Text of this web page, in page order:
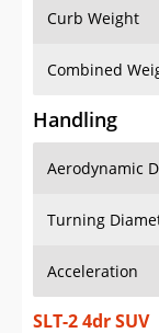
Curb Weight
Combined
Handling
Aerodynamic
Turning
Acceleration
SLT-2 4dr SUV